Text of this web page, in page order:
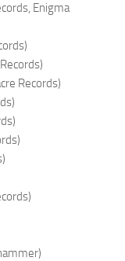
Enigma
Records)